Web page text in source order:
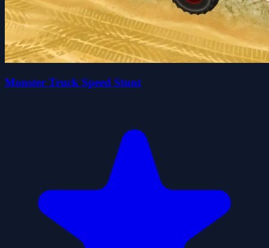
Monster Truck Speed Stunt